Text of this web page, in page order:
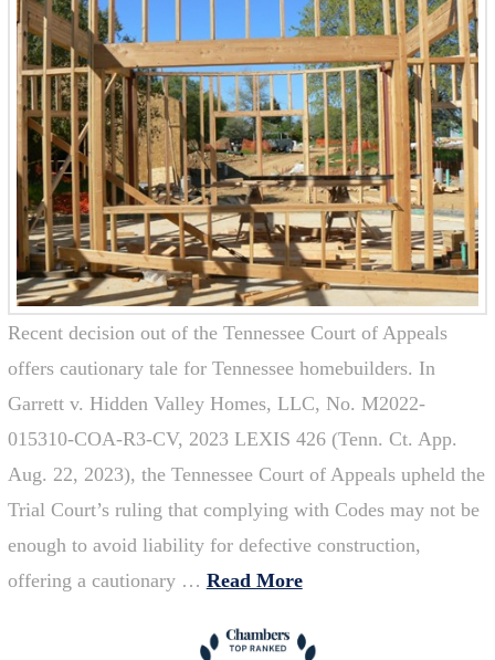
Recent decision out of the Tennessee Court of Appeals
offers cautionary tale for Tennessee homebuilders. In
Garrett v. Hidden Valley Homes, LLC, No. M2022-
015310-COA-R3-CV, 2023 LEXIS 426 (Tenn. Ct. App.
Aug. 22, 2023), the Tennessee Court of Appeals upheld the
Trial Court’s ruling that complying with Codes may not be
enough to avoid liability for defective construction,
offering a cautionary … Read More